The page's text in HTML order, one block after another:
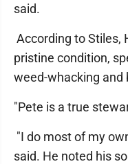
said.
According to Stiles,
pristine condition,
weed-whacking
"Pete is a true
"I do most of my
said. He noted his